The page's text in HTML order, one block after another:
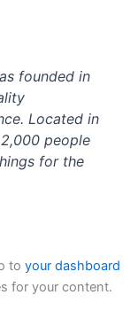
founded in
Located in
people
for the
to your dashboard
for your content.